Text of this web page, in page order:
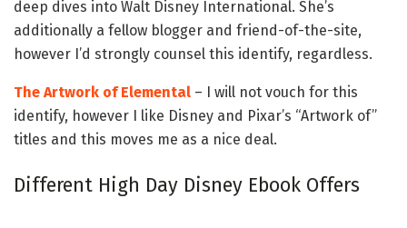
deep dives into Walt Disney International. She’s
additionally a fellow blogger and friend-of-the-site,
however I’d strongly counsel this identify, regardless.
The Artwork of Elemental – I will not vouch for this
identify, however I like Disney and Pixar’s “Artwork of”
titles and this moves me as a nice deal.
Different High Day Disney Ebook Offers